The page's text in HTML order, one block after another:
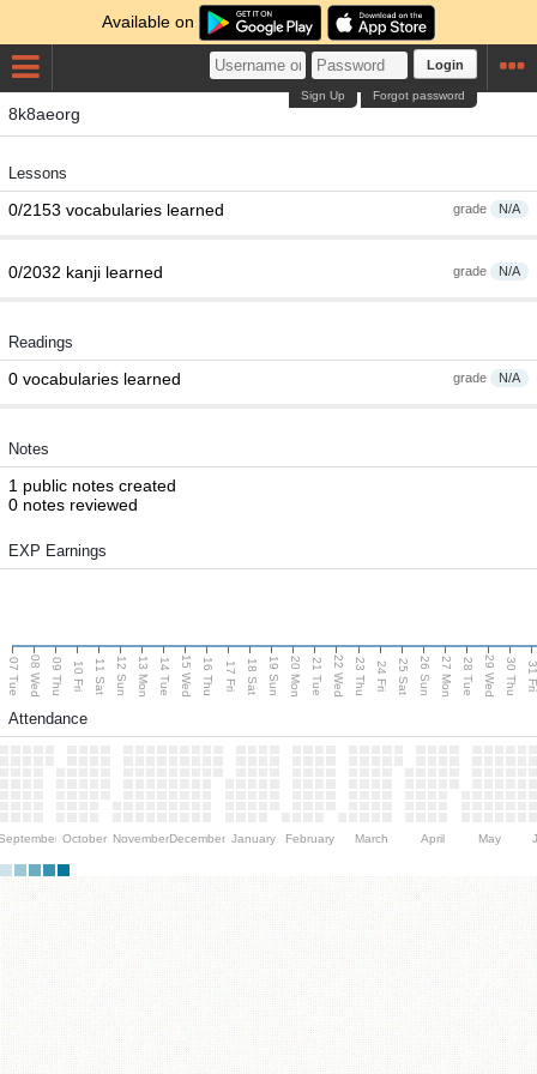
Available on
Login
Forgot password
Sign Up
8k8aeorg
Lessons
grade N/A
0/2153 vocabularies learned
grade N/A
0/2032 kanji learned
Readings
grade N/A
0 vocabularies learned
Notes
1 public notes created
0 notes reviewed
EXP Earnings
07 Tue 08 Wed 09 Thu 10 Fri 11 Sat 12 Sun 13 Mon 14 Tue 15 Wed 16 Thu 17 Fri 18 Sat 19 Sun 20 Mon 21 Tue 22 Wed 23 Thu 24 Fri 25 Sat 26 Sun 27 Mon 28 Tue 29 Wed 30 Thu
Attendance
October NovemberDecember January February March April May